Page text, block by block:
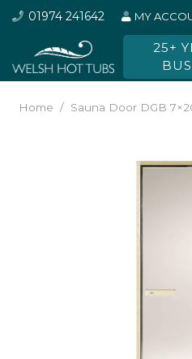
01974 241642 MY
25+
Home / Sauna Door DGB